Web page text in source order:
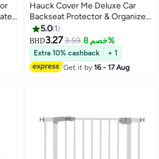
Hauck Cover Me Deluxe Car
Backseat Protector & Organizer
- Transparent Kick Mat with
Storage Pockets & Integrated
Bottle Holder, Black
5.0 1
BHD3.273.59 خصم 8%
Extra 10% cashback
+ 1
Get it by16 - 17 Aug